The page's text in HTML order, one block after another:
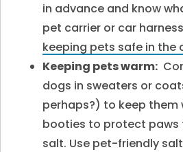
in advance and know
pet carrier or car
keeping pets safe in the
Keeping pets warm:
dogs in sweaters or
perhaps?) to keep them
booties to protect paws
salt. Use pet-friendly